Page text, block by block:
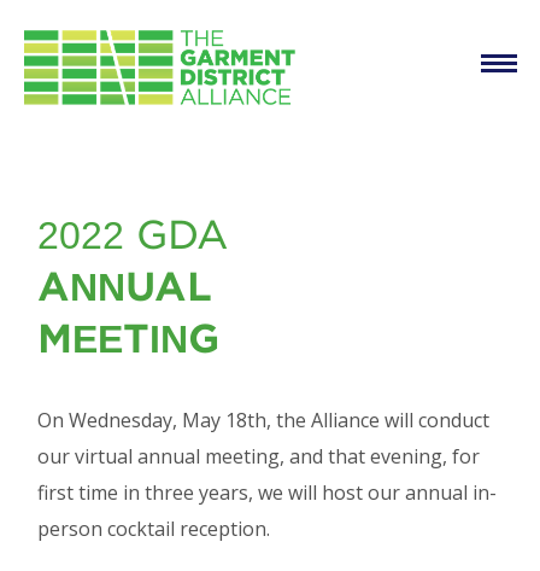
& Cocktail Reception
2022 GDA
ANNUAL
MEETING
On Wednesday, May 18th, the Alliance will conduct
our virtual annual meeting, and that evening, for
first time in three years, we will host our annual in-
person cocktail reception.